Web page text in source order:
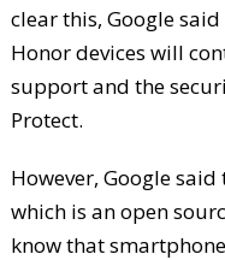
clear this, Google
Honor devices will
support and the
Protect.
However, Google said
which is an open
know that